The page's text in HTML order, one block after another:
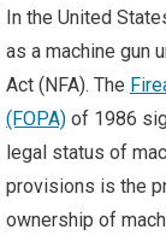
In the United
as a machine gun
Act (NFA). The
(FOPA) of 1986
legal status of
provisions is the
ownership of